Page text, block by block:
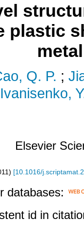
plastic
Q. P. ;
Ivanisenko,
Elsevier
) [10.1016/
databases:
id in